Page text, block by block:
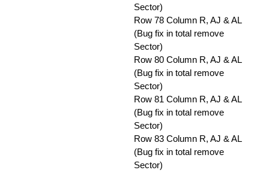
Sector)
Row 78 Column R, AJ & AL
(Bug fix in total remove
Sector)
Row 80 Column R, AJ & AL
(Bug fix in total remove
Sector)
Row 81 Column R, AJ & AL
(Bug fix in total remove
Sector)
Row 83 Column R, AJ & AL
(Bug fix in total remove
Sector)